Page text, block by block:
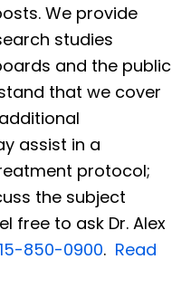
We provide
studies
and the public
that we cover
assist in a
protocol;
the subject
free to ask Dr. Alex
850-0900. Read